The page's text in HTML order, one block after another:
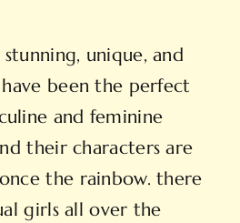
unique, and
been the perfect
and feminine
their characters are
the rainbow. there
girls all over the